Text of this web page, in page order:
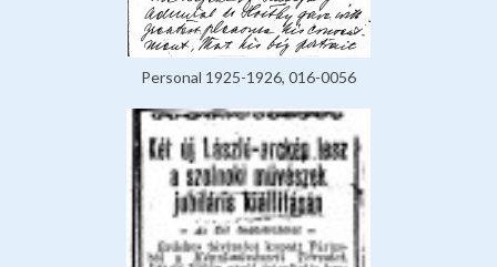
Personal 1925-1926, 016-0056